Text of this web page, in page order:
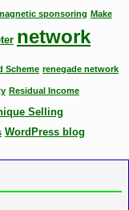
sponsoring Make
network
Scheme renegade network
Residual Income
Selling
WordPress blog